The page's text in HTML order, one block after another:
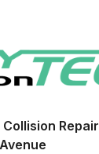
Repair